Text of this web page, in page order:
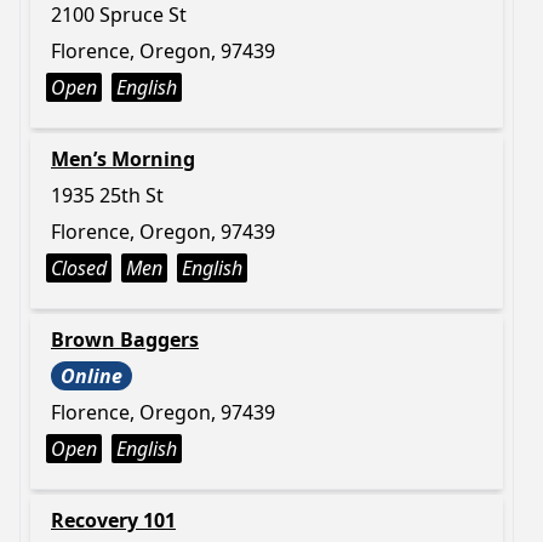
2100 Spruce St
Florence, Oregon, 97439
Open
English
Men’s Morning
1935 25th St
Florence, Oregon, 97439
Closed
Men English
Brown Baggers
Online
Florence, Oregon, 97439
Open
English
Recovery 101